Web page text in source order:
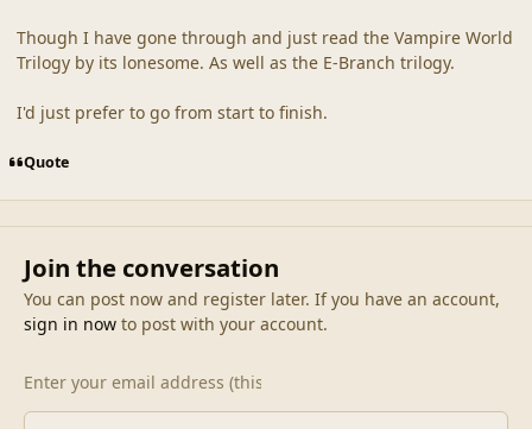
Though I have gone through and just read the Vampire World
Trilogy by its lonesome. As well as the E-Branch trilogy.
I'd just prefer to go from start to finish.
Quote
Join the conversation
You can post now and register later. If you have an account,
sign in nowto post with your account.